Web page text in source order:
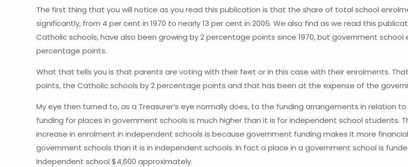
The first thing that you will notice as you read this publication is that the share of total school
significantly, from 4 per cent in 1970 to nearly 13 per cent in 2005. We also find as we read this
Catholic schools, have also been growing by 2 percentage points since 1970, but government school
percentage points.
What that tells you is that parents are voting with their feet or in this case with their enrolments.
points, the Catholic schools by 2 percentage points and that has been at the expense of the
My eye then turned to, as a Treasurer’s eye normally does, to the funding arrangements in relation
funding for places in government schools is much higher than it is for independent school students.
increase in enrolment in independent schools is because government funding makes it more
government schools than it is in independent schools. In fact a place in a government school is
independent school $4,600 approximately.